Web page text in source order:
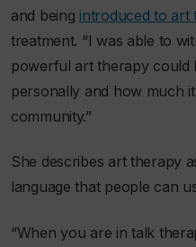
and being introduced to art
treatment. “I was able to
powerful art therapy could
personally and how much
community.”
She describes art therapy
language that people can
“When you are in talk